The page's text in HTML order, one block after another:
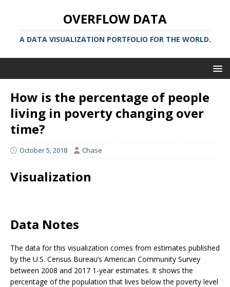
OVERFLOW DATA
A DATA VISUALIZATION PORTFOLIO FOR THE WORLD.
How is the percentage of people
living in poverty changing over
time?
October 5, 2018 Chase
Visualization
Data Notes
The data for this visualization comes from estimates published
by the U.S. Census Bureau’s American Community Survey
between 2008 and 2017 1-year estimates. It shows the
percentage of the population that lives below the poverty level